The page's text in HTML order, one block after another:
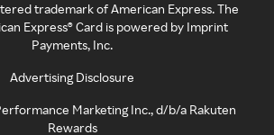
trademark of American Express. The
Express® Card is powered by Imprint
Payments, Inc.
Advertising Disclosure
Marketing Inc., d/b/a Rakuten
Rewards